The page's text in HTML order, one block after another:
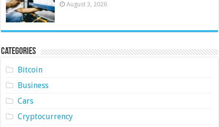
August 3, 2026
Categories
Bitcoin
Business
Cars
Cryptocurrency